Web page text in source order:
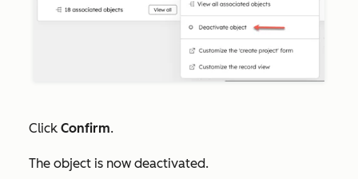
Click Confirm.
The object is now deactivated.